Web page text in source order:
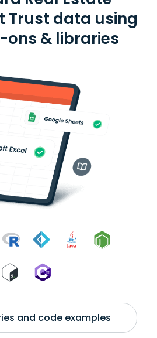
Trust data using
ons & libraries
and code examples